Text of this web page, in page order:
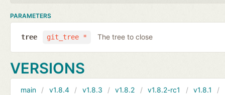
PARAMETERS
git_tree *
tree The tree to close
VERSIONS
main v1.8.4 v1.8.3 v1.8.2 v1.8.2-rc1 v1.8.1